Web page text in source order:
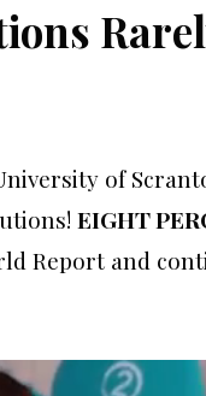
of
EIGHT
Report and